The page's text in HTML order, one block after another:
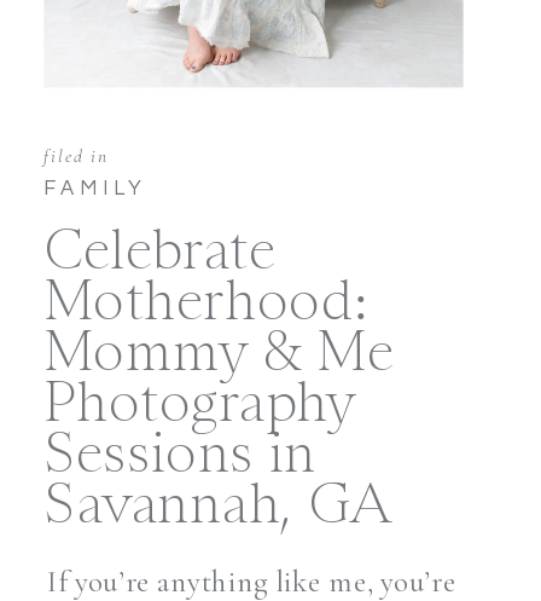
Celebrate
Motherhood:
Mommy & Me
Photography
Sessions in
Savannah, GA
FAMILY
filed in
If you’re anything like me, you’re